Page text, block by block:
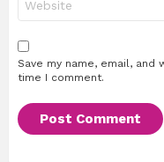
Save my name, email,
time I comment.